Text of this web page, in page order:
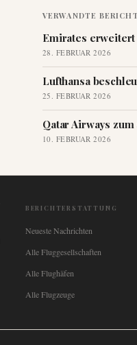
VERWANDTE
Emirates erweitert
28. FEBRUAR 2026
Lufthansa
25. FEBRUAR 2026
Qatar Airways
10. FEBRUAR 2026
BERICHTERSTATTUNG
Neueste Nachrichten
Alle Fluggesellschaften
Alle Flughäfen
Alle Flugzeuge